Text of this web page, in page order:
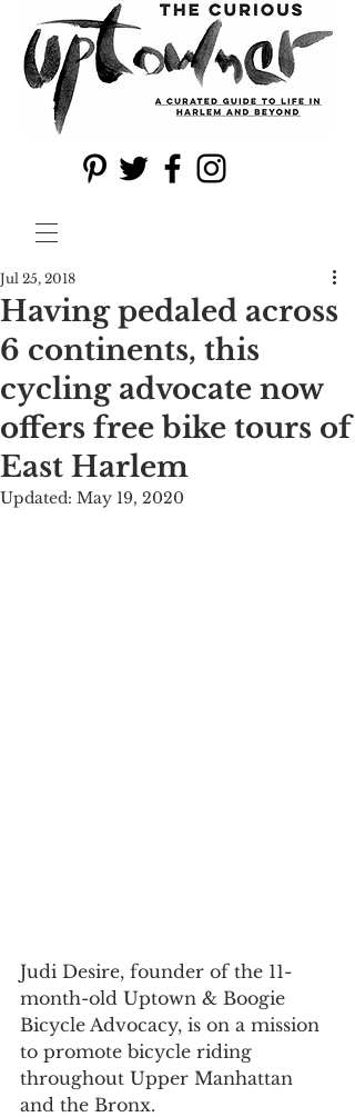
Having pedaled across
6 continents, this
cycling advocate now
offers free bike tours of
East Harlem
Jul 25, 2018
Updated: May 19, 2020
Judi Desire, founder of the 11-
month-old Uptown & Boogie
Bicycle Advocacy, is on a mission
to promote bicycle riding
throughout Upper Manhattan
and the Bronx.